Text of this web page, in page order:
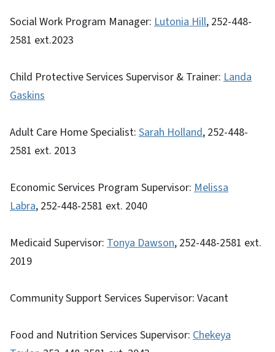
Social Work Program Manager: Lutonia Hill, 252-448-
2581 ext.2023
Child Protective Services Supervisor & Trainer: Landa
Gaskins
Adult Care Home Specialist: Sarah Holland, 252-448-
2581 ext. 2013
Economic Services Program Supervisor: Melissa
Labra, 252-448-2581 ext. 2040
Medicaid Supervisor: Tonya Dawson, 252-448-2581 ext.
2019
Community Support Services Supervisor: Vacant
Food and Nutrition Services Supervisor: Chekeya